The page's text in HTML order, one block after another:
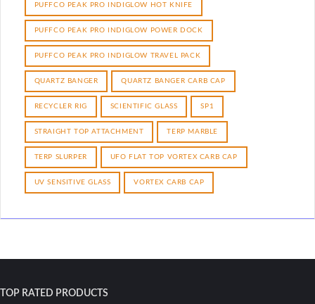
PUFFCO PEAK PRO INDIGLOW HOT KNIFE
PUFFCO PEAK PRO INDIGLOW POWER DOCK
PUFFCO PEAK PRO INDIGLOW TRAVEL PACK
QUARTZ BANGER QUARTZ BANGER CARB CAP
RECYCLER RIG SCIENTIFIC GLASS SP1
STRAIGHT TOP ATTACHMENT TERP MARBLE
TERP SLURPER UFO FLAT TOP VORTEX CARB CAP
UV SENSITIVE GLASS VORTEX CARB CAP
TOP RATED PRODUCTS